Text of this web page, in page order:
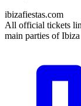
ibizafiestas.com
All official tickets
main parties of Ibiza